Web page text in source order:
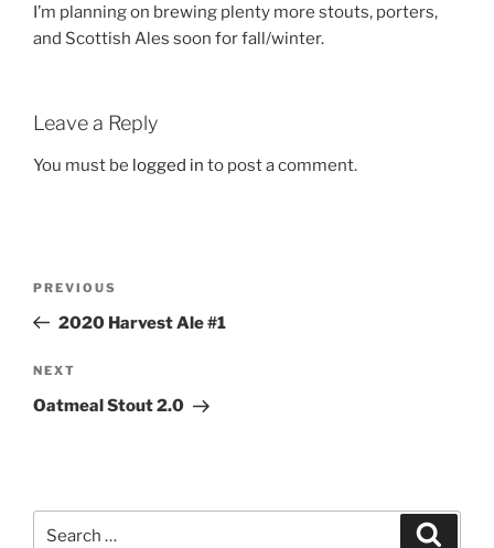
I’m planning on brewing plenty more stouts, porters,
and Scottish Ales soon for fall/winter.
Leave a Reply
You must be logged in to post a comment.
Previous
Post
PREVIOUS
2020 Harvest Ale #1
Next
Post
NEXT
Oatmeal Stout 2.0